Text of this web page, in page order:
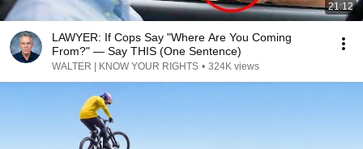
21:12
LAWYER: If Cops Say "Where Are You Coming
From?" — Say THIS (One Sentence)
WALTER | KNOW YOUR RIGHTS • 324K views